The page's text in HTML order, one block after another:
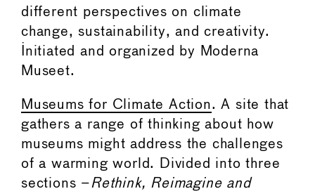
different perspectives on climate
change, sustainability, and creativity.
Initiated and organized by Moderna
Museet.
Museums for Climate Action. A site that
gathers a range of thinking about how
museums might address the challenges
of a warming world. Divided into three
sections –Rethink, Reimagine and